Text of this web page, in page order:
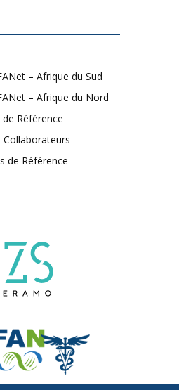
– Afrique du Sud
– Afrique du Nord
Référence
Collaborateurs
de Référence